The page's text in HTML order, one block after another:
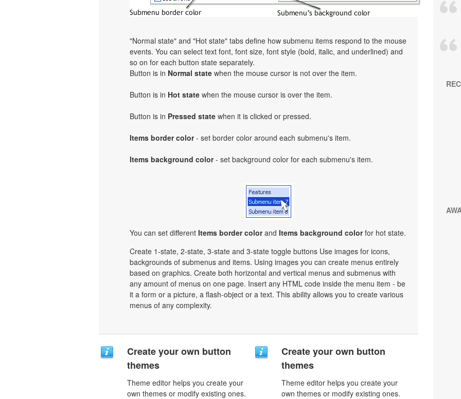
"Normal state" and "Hot state" tabs define how submenu items respond to the mouse
events. You can select text font, font size, font style (bold, italic, and underlined) and
so on for each button state separately.
Button is in Normal state when the mouse cursor is not over the item.
Button is in Hot state when the mouse cursor is over the item.
Button is in Pressed state when it is clicked or pressed.
Items border color- set border color around each submenu's item.
Items background color- set background color for each submenu's item.
You can set different Items border colorand Items background colorfor hot state.
Create 1-state, 2-state, 3-state and 3-state toggle buttons Use images for icons,
backgrounds of submenus and items. Using images you can create menus entirely
based on graphics. Create both horizontal and vertical menus and submenus with
any amount of menus on one page. Insert any HTML code inside the menu item - be
it a form or a picture, a flash-object or a text. This ability allows you to create various
menus of any complexity.
Create your own button
themes
Theme editor helps you create your
own themes or modify existing ones.
Create your own button
themes
Theme editor helps you create your
own themes or modify existing ones.